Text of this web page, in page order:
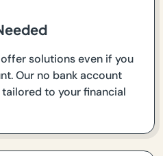
solutions even if you
Our no bank account
to your financial